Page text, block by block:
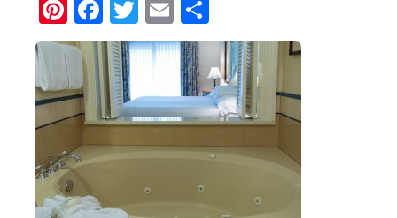
Pinterest
Facebook
Twitter
Email